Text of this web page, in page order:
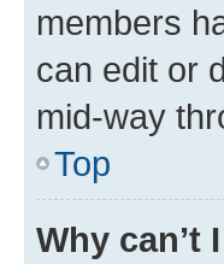
members
can edit or
mid-way
Top
Why can’t